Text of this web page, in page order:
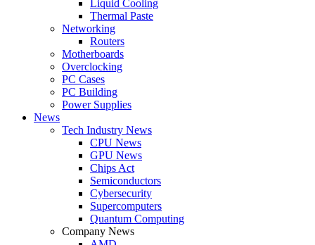
Liquid Cooling
Thermal Paste
Networking
Routers
Motherboards
Overclocking
PC Cases
PC Building
Power Supplies
News
Tech Industry News
CPU News
GPU News
Chips Act
Semiconductors
Cybersecurity
Supercomputers
Quantum Computing
Company News